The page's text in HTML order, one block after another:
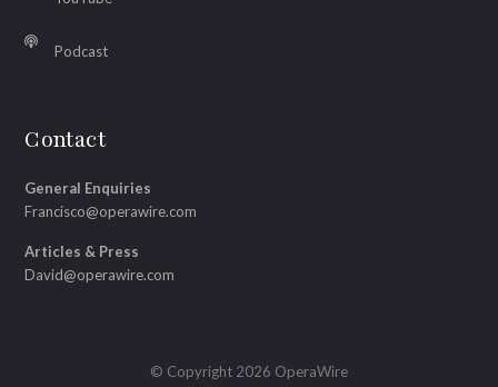
Podcast
Contact
General Enquiries
Francisco@operawire.com
Articles & Press
David@operawire.com
© Copyright 2026 OperaWire